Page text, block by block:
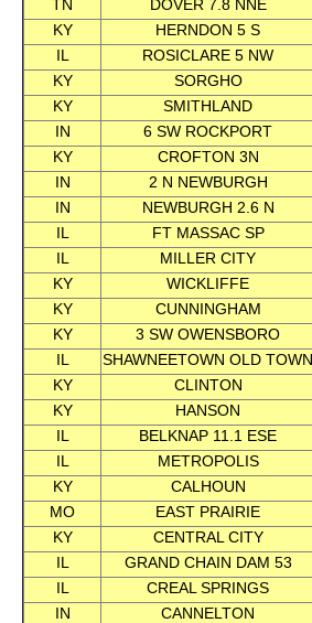
TN
DOVER 7.8 NNE
KY
HERNDON 5 S
IL
ROSICLARE 5 NW
KY
SORGHO
KY
SMITHLAND
IN
6 SW ROCKPORT
KY
CROFTON 3N
IN
2 N NEWBURGH
IN
NEWBURGH 2.6 N
IL
FT MASSAC SP
IL
MILLER CITY
KY
WICKLIFFE
KY
CUNNINGHAM
KY
3 SW OWENSBORO
IL
SHAWNEETOWN OLD TOWN
KY
CLINTON
KY
HANSON
IL
BELKNAP 11.1 ESE
IL
METROPOLIS
KY
CALHOUN
MO
EAST PRAIRIE
KY
CENTRAL CITY
IL
GRAND CHAIN DAM 53
IL
CREAL SPRINGS
IN
CANNELTON